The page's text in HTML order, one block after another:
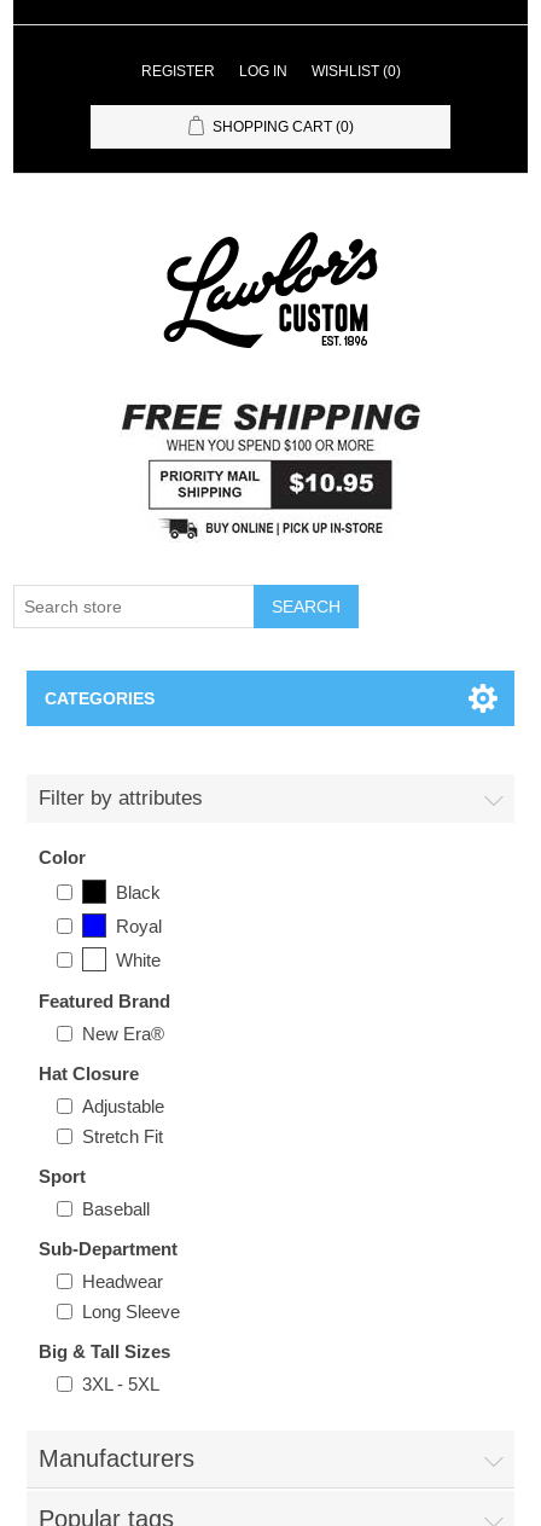
REGISTER LOG IN WISHLIST (0)
SHOPPING CART (0)
SEARCH
CATEGORIES
Nebraska Huskers
Supernovas Volleyball
Omaha Lancers Hockey
Nebraska | The Good Life
Custom Quote
Filter by attributes
Color
Black
Royal
White
Featured Brand
New Era®
Hat Closure
Adjustable
Stretch Fit
Sport
Baseball
Sub-Department
Headwear
Long Sleeve
Big & Tall Sizes
3XL - 5XL
Manufacturers
Popular tags